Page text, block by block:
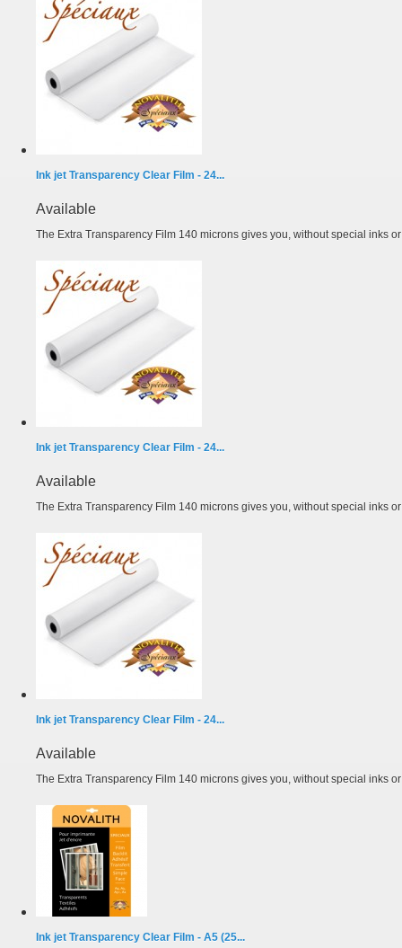
Ink jet Transparency Clear Film - 24...
Available
The Extra Transparency Film 140 microns gives you, without special inks
Ink jet Transparency Clear Film - 24...
Available
The Extra Transparency Film 140 microns gives you, without special inks
Ink jet Transparency Clear Film - 24...
Available
The Extra Transparency Film 140 microns gives you, without special inks
Ink jet Transparency Clear Film - A5 (25...